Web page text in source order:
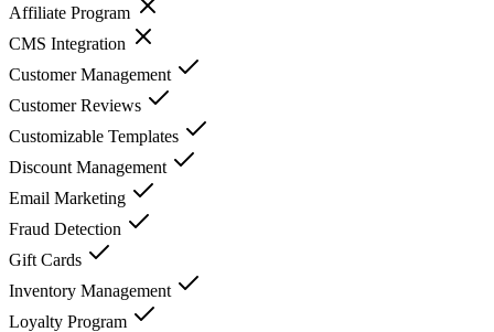
Affiliate Program
CMS Integration
Customer Management
Customer Reviews
Customizable Templates
Discount Management
Email Marketing
Fraud Detection
Gift Cards
Inventory Management
Loyalty Program